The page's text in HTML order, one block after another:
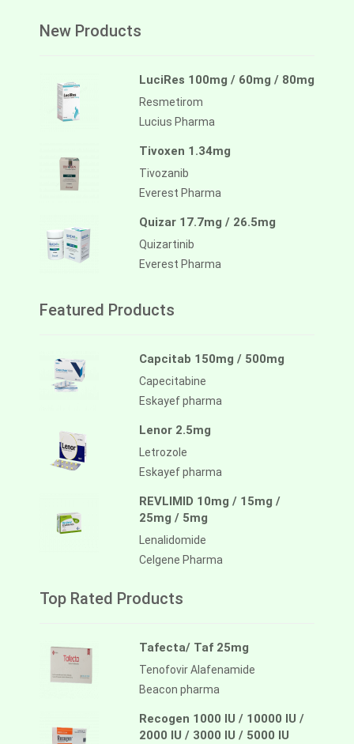
New Products
LuciRes 100mg / 60mg / 80mg
Resmetirom
Lucius Pharma
Tivoxen 1.34mg
Tivozanib
Everest Pharma
Quizar 17.7mg / 26.5mg
Quizartinib
Everest Pharma
Featured Products
Capcitab 150mg / 500mg
Capecitabine
Eskayef pharma
Lenor 2.5mg
Letrozole
Eskayef pharma
REVLIMID 10mg / 15mg /
25mg / 5mg
Lenalidomide
Celgene Pharma
Top Rated Products
Tafecta/ Taf 25mg
Tenofovir Alafenamide
Beacon pharma
Recogen 1000 IU / 10000 IU /
2000 IU / 3000 IU / 5000 IU